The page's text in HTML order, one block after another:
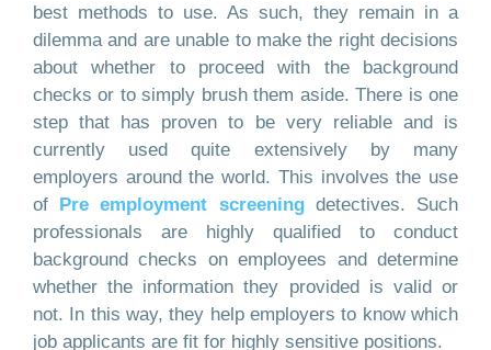
best methods to use. As such, they remain in a
dilemma and are unable to make the right decisions
about whether to proceed with the background
checks or to simply brush them aside. There is one
step that has proven to be very reliable and is
currently used quite extensively by many
employers around the world. This involves the use
of
Pre employment screeningdetectives. Such
professionals are highly qualified to conduct
background checks on employees and determine
whether the information they provided is valid or
not. In this way, they help employers to know which
job applicants are fit for highly sensitive positions.